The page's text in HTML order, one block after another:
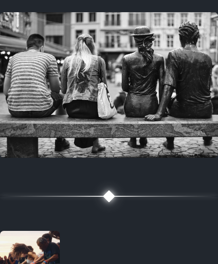
3 years ago
March 25, 2023